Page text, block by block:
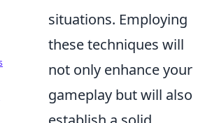
situations. Employing
these techniques will
not only enhance your
gameplay but will also